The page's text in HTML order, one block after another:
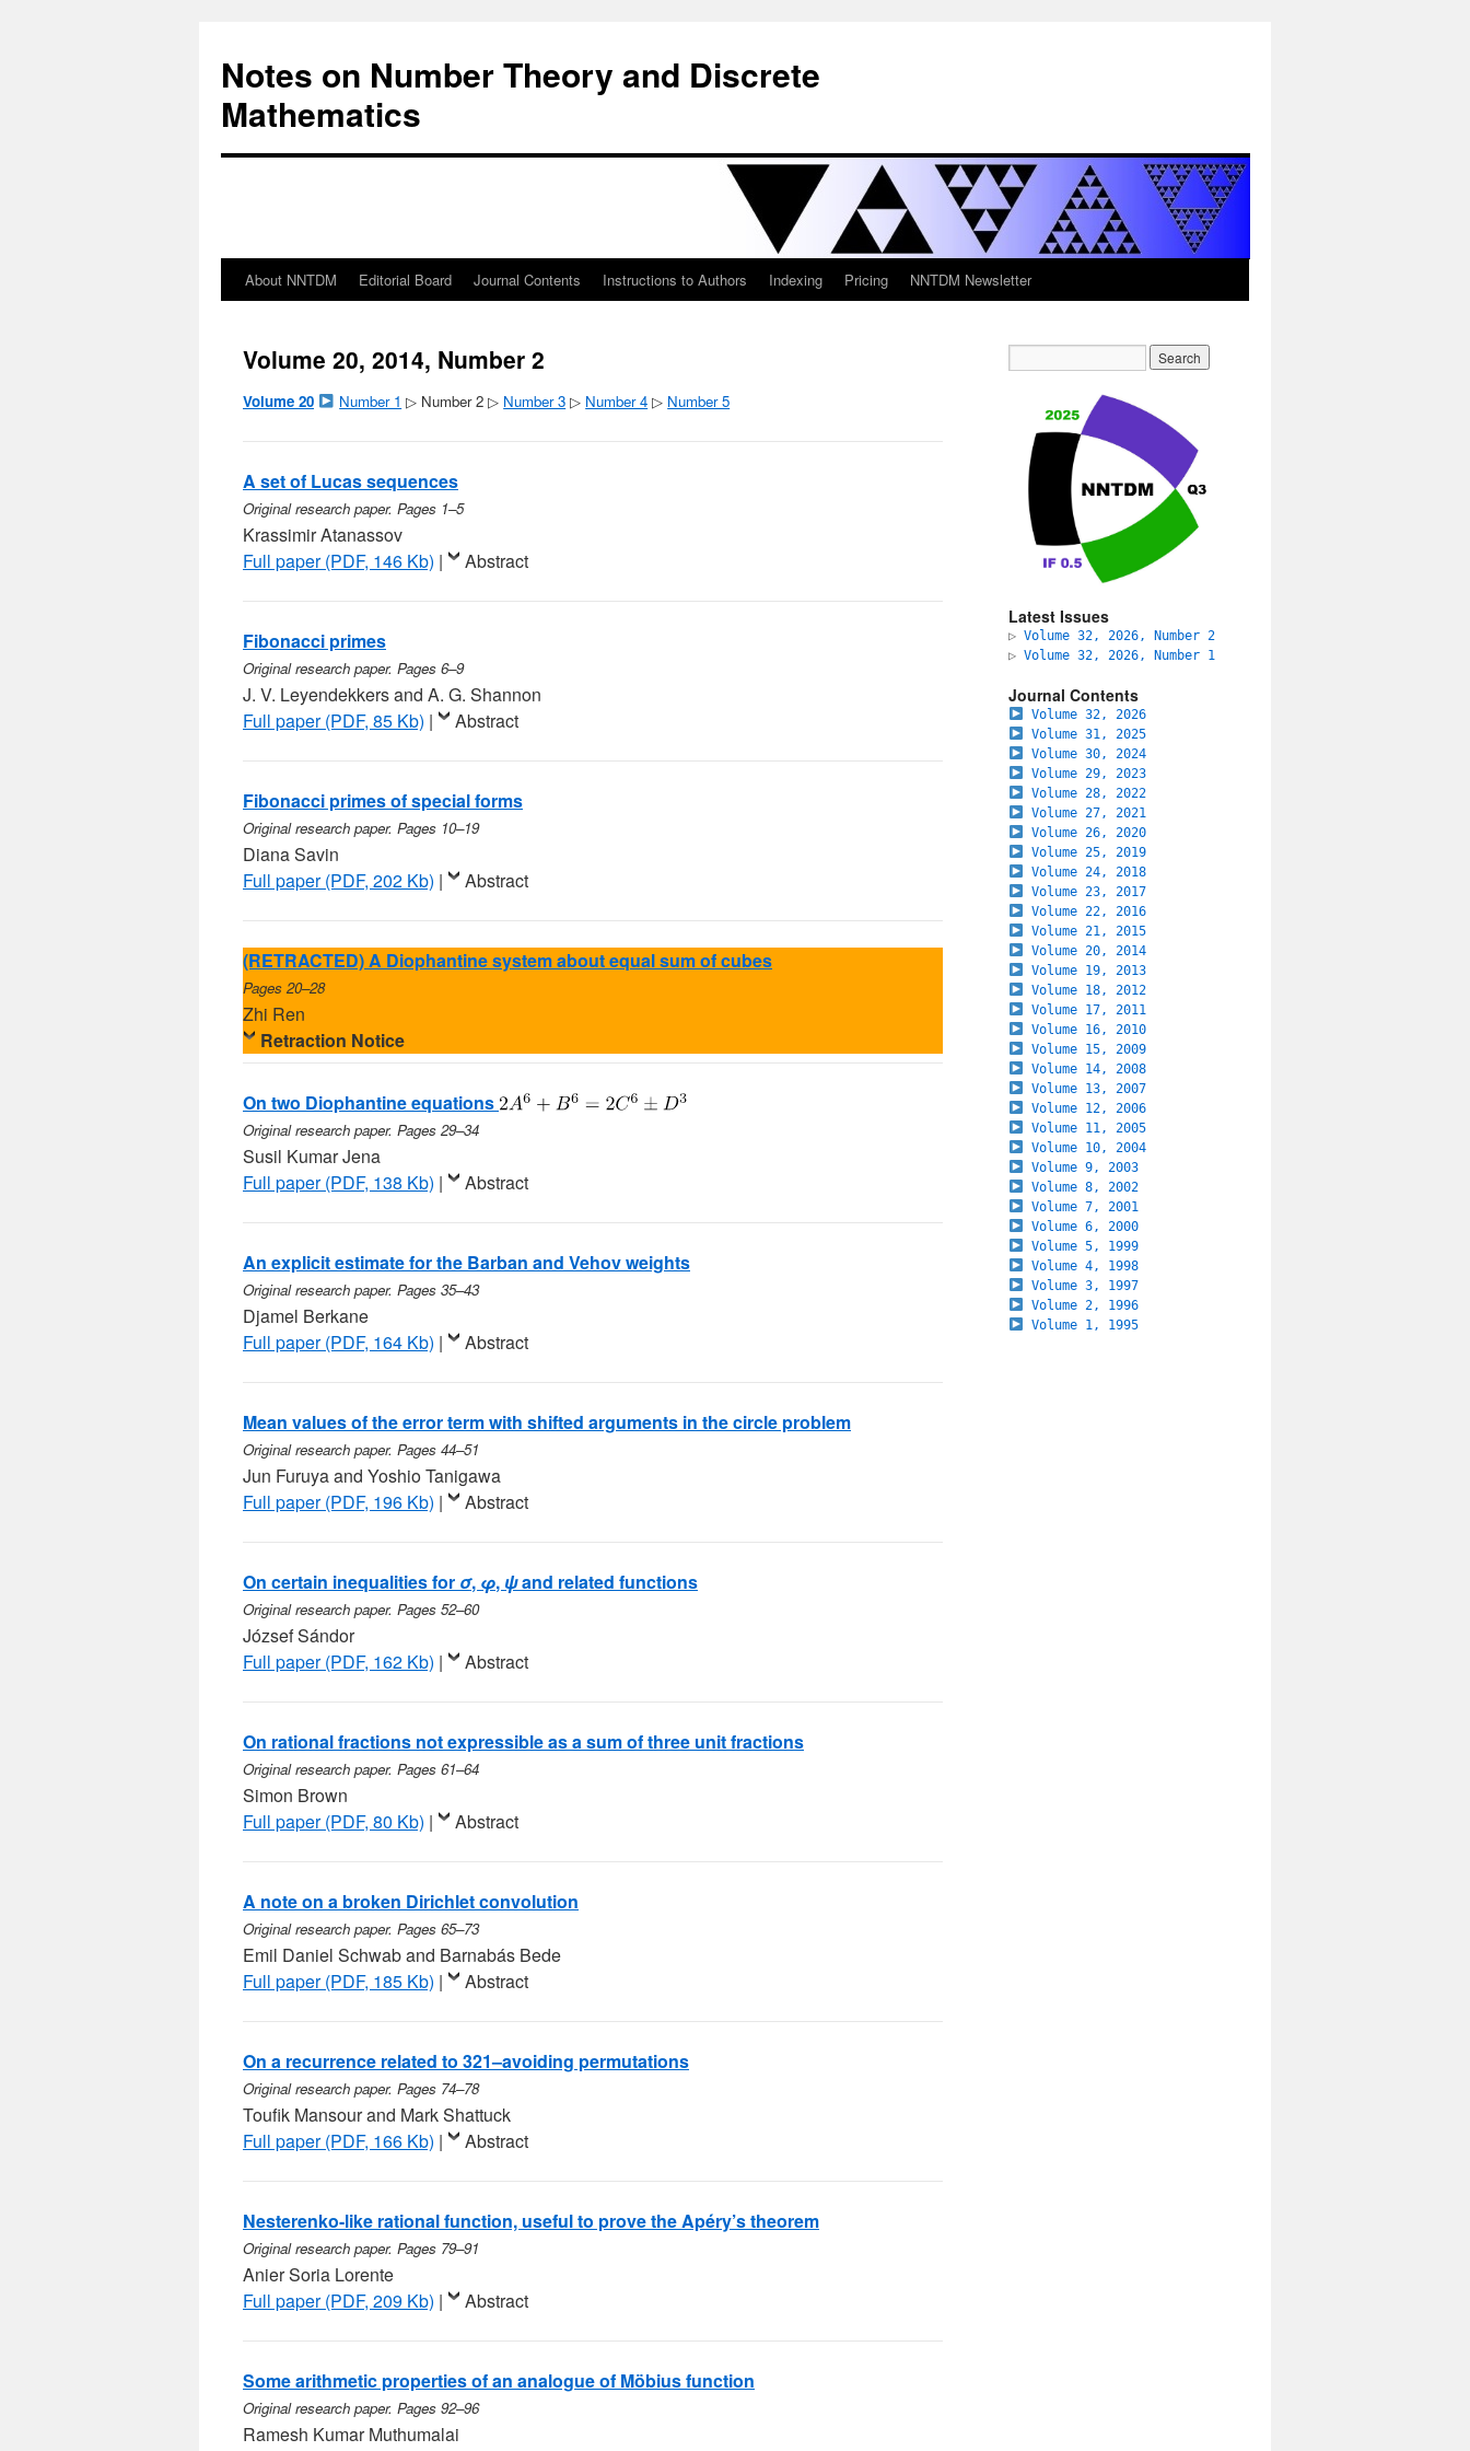
Notes on Number Theory and Discrete
Mathematics
About NNTDM Editorial Board Journal Contents Instructions to Authors Indexing Pricing NNTDM Newsletter
Volume 20, 2014, Number 2
Volume 20 Number 1 ▷ Number 2 ▷ Number 3 ▷ Number 4 ▷ Number 5
A set of Lucas sequences
Original research paper. Pages 1–5
Krassimir Atanassov
Full paper (PDF, 146 Kb) | Abstract
Fibonacci primes
Original research paper. Pages 6–9
J. V. Leyendekkers and A. G. Shannon
Full paper (PDF, 85 Kb) | Abstract
Fibonacci primes of special forms
Original research paper. Pages 10–19
Diana Savin
Full paper (PDF, 202 Kb) | Abstract
(RETRACTED) A Diophantine system about equal sum of cubes
Pages 20–28
Zhi Ren
Retraction Notice
On two Diophantine equations
Original research paper. Pages 29–34
Susil Kumar Jena
Full paper (PDF, 138 Kb) | Abstract
An explicit estimate for the Barban and Vehov weights
Original research paper. Pages 35–43
Djamel Berkane
Full paper (PDF, 164 Kb) | Abstract
Mean values of the error term with shifted arguments in the circle problem
Original research paper. Pages 44–51
Jun Furuya and Yoshio Tanigawa
Full paper (PDF, 196 Kb) | Abstract
On certain inequalities for σ, φ, ψand related functions
Original research paper. Pages 52–60
József Sándor
Full paper (PDF, 162 Kb) | Abstract
On rational fractions not expressible as a sum of three unit fractions
Original research paper. Pages 61–64
Simon Brown
Full paper (PDF, 80 Kb) | Abstract
A note on a broken Dirichlet convolution
Original research paper. Pages 65–73
Emil Daniel Schwab and Barnabás Bede
Full paper (PDF, 185 Kb) | Abstract
On a recurrence related to 321–avoiding permutations
Original research paper. Pages 74–78
Toufik Mansour and Mark Shattuck
Full paper (PDF, 166 Kb) | Abstract
Nesterenko-like rational function, useful to prove the Apéry’s theorem
Original research paper. Pages 79–91
Anier Soria Lorente
Full paper (PDF, 209 Kb) | Abstract
Some arithmetic properties of an analogue of Möbius function
Original research paper. Pages 92–96
Ramesh Kumar Muthumalai
Latest Issues
▷ Volume 32, 2026, Number 2
▷ Volume 32, 2026, Number 1
Journal Contents
Volume 32, 2026
Volume 31, 2025
Volume 30, 2024
Volume 29, 2023
Volume 28, 2022
Volume 27, 2021
Volume 26, 2020
Volume 25, 2019
Volume 24, 2018
Volume 23, 2017
Volume 22, 2016
Volume 21, 2015
Volume 20, 2014
Volume 19, 2013
Volume 18, 2012
Volume 17, 2011
Volume 16, 2010
Volume 15, 2009
Volume 14, 2008
Volume 13, 2007
Volume 12, 2006
Volume 11, 2005
Volume 10, 2004
Volume 9, 2003
Volume 8, 2002
Volume 7, 2001
Volume 6, 2000
Volume 5, 1999
Volume 4, 1998
Volume 3, 1997
Volume 2, 1996
Volume 1, 1995